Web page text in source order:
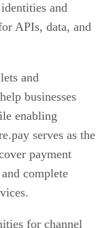
and
APIs, data, and
and
businesses
enabling
serves as the
payment
complete
for channel